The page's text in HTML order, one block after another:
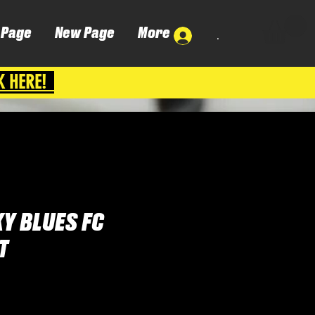
.
New Page More
HERE!
BLUES FC